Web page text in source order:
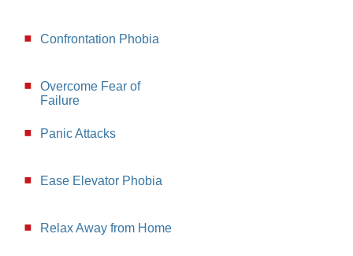
Confrontation Phobia
Overcome Fear of
Failure
Panic Attacks
Ease Elevator Phobia
Relax Away from Home